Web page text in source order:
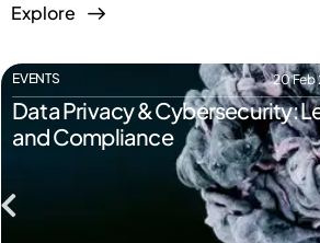
Explore
EVENTS 20 Feb
Data Privacy & Cybersecurity:
and Compliance